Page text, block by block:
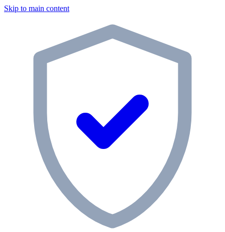
Skip to main content